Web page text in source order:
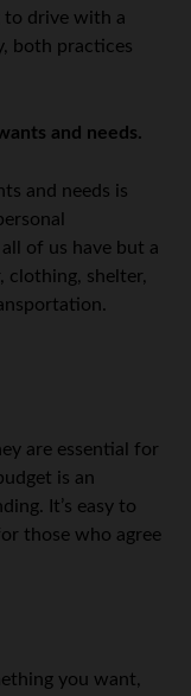
to drive with a
both practices
and needs.
and needs is
of us have but a
clothing, shelter,
are essential for
is an
It’s easy to
those who agree
you want,